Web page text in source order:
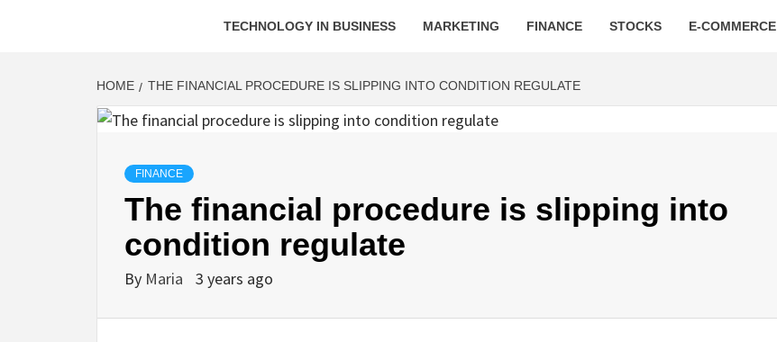
TECHNOLOGY IN BUSINESS MARKETING FINANCE STOCKS E-COMMERCE
HOME THE FINANCIAL PROCEDURE IS SLIPPING INTO CONDITION REGULATE
FINANCE
The financial procedure is slipping into
condition regulate
By Maria 3 years ago